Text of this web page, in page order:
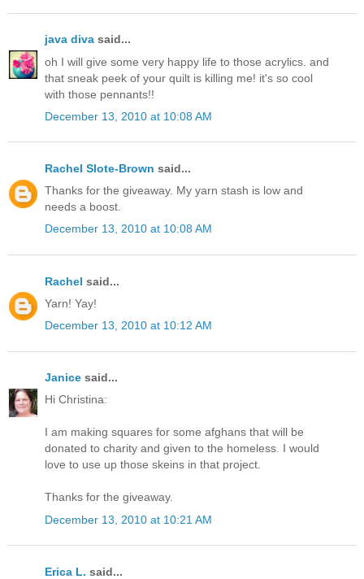
java diva said...
oh I will give some very happy life to those acrylics. and
that sneak peek of your quilt is killing me! it's so cool
with those pennants!!
December 13, 2010 at 10:08 AM
Rachel Slote-Brown said...
Thanks for the giveaway. My yarn stash is low and
needs a boost.
December 13, 2010 at 10:08 AM
Rachel said...
Yarn! Yay!
December 13, 2010 at 10:12 AM
Janice said...
Hi Christina:
I am making squares for some afghans that will be
donated to charity and given to the homeless. I would
love to use up those skeins in that project.
Thanks for the giveaway.
December 13, 2010 at 10:21 AM
Erica L. said...